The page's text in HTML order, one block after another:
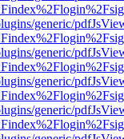
generic/
generic/
generic/
generic/